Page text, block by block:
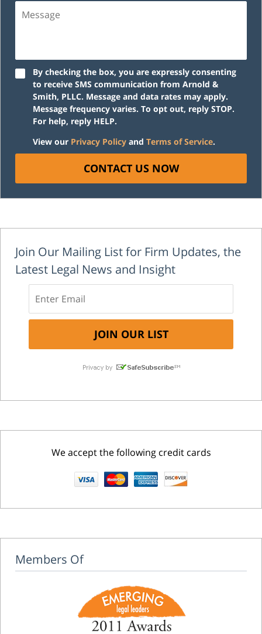
By checking the box, you are expressly consenting
to receive SMS communication from Arnold &
Smith, PLLC. Message and data rates may apply.
Message frequency varies. To opt out, reply STOP.
For help, reply HELP.
View our Privacy Policy and Terms of Service.
CONTACT US NOW
Join Our Mailing List for Firm Updates, the
Latest Legal News and Insight
We accept the following credit cards
Members Of